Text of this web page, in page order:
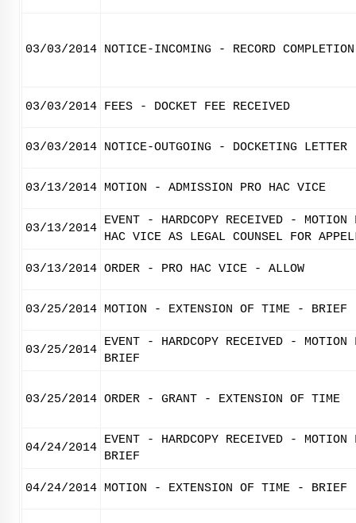
03/03/2014 NOTICE-INCOMING - RECORD
03/03/2014 FEES - DOCKET FEE RECEIVED
03/03/2014 NOTICE-OUTGOING - DOCKETING LETTER
03/13/2014 MOTION - ADMISSION PRO HAC VICE
03/13/2014
EVENT - HARDCOPY RECEIVED - MOTION
HAC VICE AS LEGAL COUNSEL FOR
03/13/2014 ORDER - PRO HAC VICE - ALLOW
03/25/2014 MOTION - EXTENSION OF TIME - BRIEF
03/25/2014
EVENT - HARDCOPY RECEIVED -
BRIEF
03/25/2014 ORDER - GRANT - EXTENSION OF TIME
04/24/2014
EVENT - HARDCOPY RECEIVED -
BRIEF
04/24/2014 MOTION - EXTENSION OF TIME - BRIEF